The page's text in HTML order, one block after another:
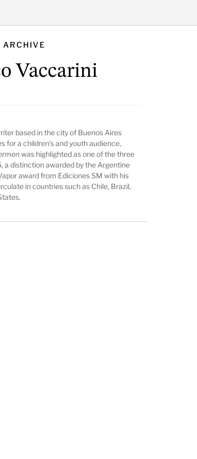
ARCHIVE
Vaccarini
based in the city of Buenos Aires
for a children’s and youth audience,
was highlighted as one of the three
a distinction awarded by the Argentine
award from Ediciones SM with his
in countries such as Chile, Brazil,